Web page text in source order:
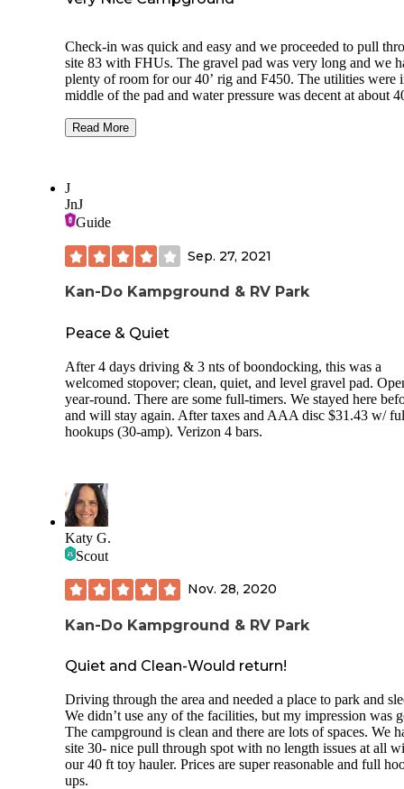
Ozarks for gassing up, so plenty of space and stuff.
Check-in was quick and easy and we proceeded to pull
site 83 with FHUs. The gravel pad was very long and we
plenty of room for our 40’ rig and F450. The utilities were
middle of the pad and water pressure was decent at about
space. The sites here are very close together, but long-term
yard area for a good shot to the north sky. We got 4 bars on
Verizon and their WiFi worked well for a campground of
size. At the office, they have a nice store and gift shop with
Read More
J
JnJ
Guide
Sep. 27, 2021
Kan-Do Kampground & RV Park
Peace & Quiet
After 4 days driving & 3 nts of boondocking, this was a
welcomed stopover; clean, quiet, and level gravel pad.
year-round. There are some full-timers. We stayed here
and will stay again. After taxes and AAA disc $31.43 w/
hookups (30-amp). Verizon 4 bars.
Katy G.
Scout
Nov. 28, 2020
Kan-Do Kampground & RV Park
Quiet and Clean-Would return!
Driving through the area and needed a place to park and
We didn’t use any of the facilities, but my impression was
The campground is clean and there are lots of spaces. We
site 30- nice pull through spot with no length issues at all
our 40 ft toy hauler. Prices are super reasonable and full
ups.